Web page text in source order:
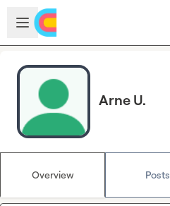
Skip to main content
Open sidebar
Arne U.
Overview Posts